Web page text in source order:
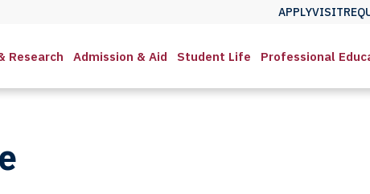
APPLYVISIT
Research Admission & Aid Student Life Professional